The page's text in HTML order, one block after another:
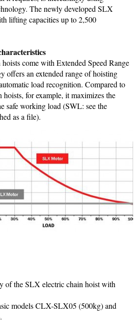
The newly developed SLX
lifting capacities up to 2,500
come with Extended Speed Range
offers an extended range of hoisting
load recognition. Compared to
for example, it maximizes the
safe working load (SWL: see the
as a file).
of the SLX electric chain hoist with
models CLX-SLX05 (500kg) and